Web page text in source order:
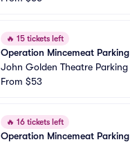
🔥 15 tickets left
Operation Mincemeat Parking
John Golden Theatre Parking
From $53
🔥 16 tickets left
Operation Mincemeat Parking